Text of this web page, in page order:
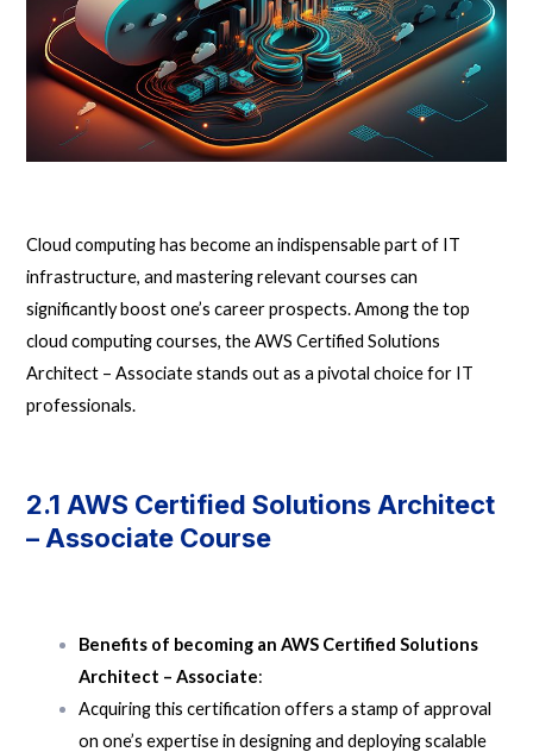
Cloud computing has become an indispensable part of IT
infrastructure, and mastering relevant courses can
significantly boost one’s career prospects. Among the top
cloud computing courses, the AWS Certified Solutions
Architect – Associate stands out as a pivotal choice for IT
professionals.
2.1 AWS Certified Solutions Architect
– Associate Course
Benefits of becoming an AWS Certified Solutions
Architect – Associate:
Acquiring this certification offers a stamp of approval
on one’s expertise in designing and deploying scalable